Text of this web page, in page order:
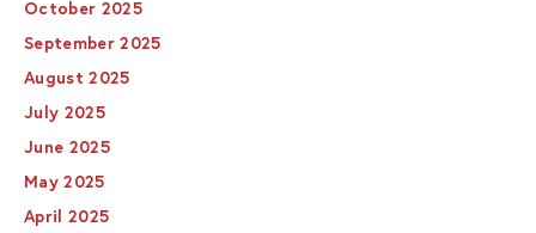
October 2025
September 2025
August 2025
July 2025
June 2025
May 2025
April 2025